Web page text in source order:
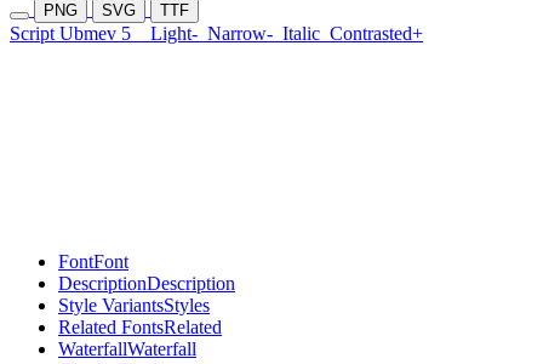
PNG SVG TTF
Script Ubmev 5 Light- Narrow- Italic Contrasted+
FontFont
DescriptionDescription
Style VariantsStyles
Related FontsRelated
WaterfallWaterfall